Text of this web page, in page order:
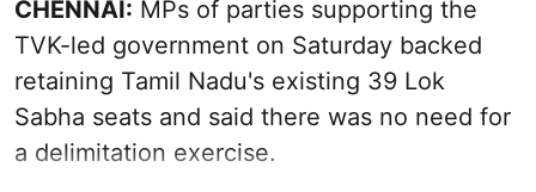
CHENNAI: MPs of parties supporting the
TVK-led government on Saturday backed
retaining Tamil Nadu's existing 39 Lok
Sabha seats and said there was no need for
a delimitation exercise.